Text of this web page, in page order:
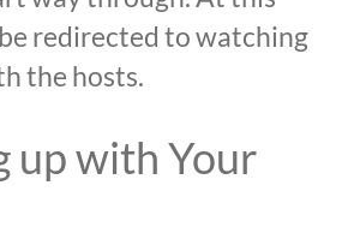
redirected to watching
the hosts.
up with Your